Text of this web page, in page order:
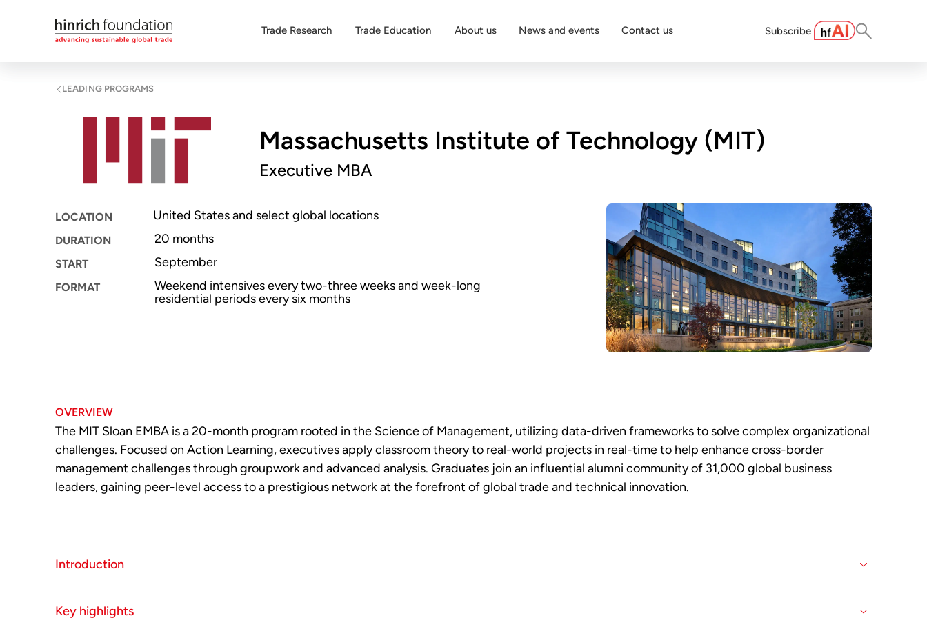
Trade Research Trade Education About us News and events Contact us Subscribe
LEADING PROGRAMS
Massachusetts Institute of Technology (MIT)
Executive MBA
LOCATION United States and select global locations
DURATION 20 months
START September
FORMAT
Weekend intensives every two-three weeks and week-long
residential periods every six months
OVERVIEW
The MIT Sloan EMBA is a 20-month program rooted in the Science of Management, utilizing data-driven frameworks to solve complex organizational
challenges. Focused on Action Learning, executives apply classroom theory to real-world projects in real-time to help enhance cross-border
management challenges through groupwork and advanced analysis. Graduates join an influential alumni community of 31,000 global business
leaders, gaining peer-level access to a prestigious network at the forefront of global trade and technical innovation.
Introduction
The MIT Sloan School of Management Executive MBA is designed for senior leaders seeking to drive organizational transformation and compete in a
Key highlights